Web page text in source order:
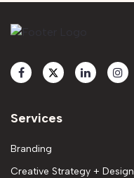
Services
Branding
Creative Strategy + Design